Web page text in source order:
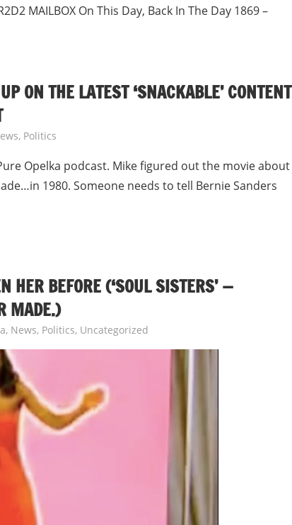
MAILBOX On This Day, Back In The Day 1869 –
ON THE LATEST ‘SNACKABLE’ CONTENT
, Politics
Opelka podcast. Mike figured out the movie about
1980. Someone needs to tell Bernie Sanders
HER BEFORE (‘SOUL SISTERS’ —
MADE.)
, News, Politics, Uncategorized